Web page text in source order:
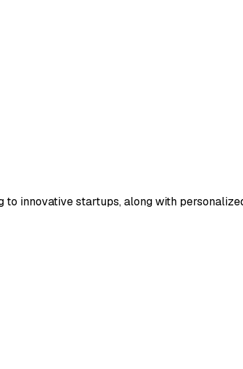
to innovative startups, along with